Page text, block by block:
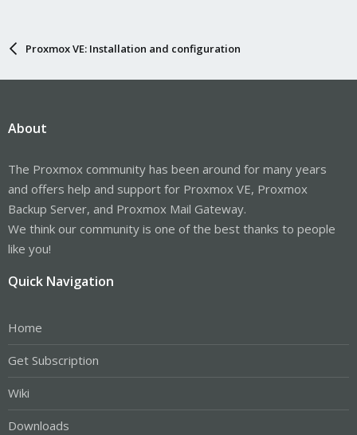
Proxmox VE: Installation and configuration
About
The Proxmox community has been around for many years
and offers help and support for Proxmox VE, Proxmox
Backup Server, and Proxmox Mail Gateway.
We think our community is one of the best thanks to people
like you!
Quick Navigation
Home
Get Subscription
Wiki
Downloads